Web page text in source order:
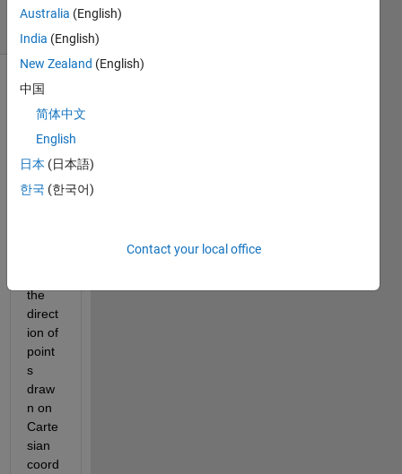
14 Views
(30 days)
Hello
every
the
direct
ion of
point
s
draw
n on
Carte
sian
coord
Australia (English)
India (English)
New Zealand (English)
中国
简体中文
English
日本 (日本語)
한국 (한국어)
Contact your local office